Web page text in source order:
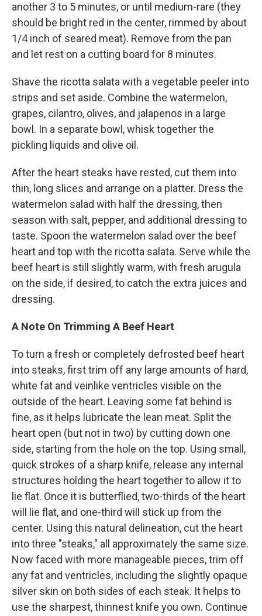
another 3 to 5 minutes, or until medium-rare (they
should be bright red in the center, rimmed by about
1/4 inch of seared meat). Remove from the pan
and let rest on a cutting board for 8 minutes.
Shave the ricotta salata with a vegetable peeler into
strips and set aside. Combine the watermelon,
grapes, cilantro, olives, and jalapenos in a large
bowl. In a separate bowl, whisk together the
pickling liquids and olive oil.
After the heart steaks have rested, cut them into
thin, long slices and arrange on a platter. Dress the
watermelon salad with half the dressing, then
season with salt, pepper, and additional dressing to
taste. Spoon the watermelon salad over the beef
heart and top with the ricotta salata. Serve while the
beef heart is still slightly warm, with fresh arugula
on the side, if desired, to catch the extra juices and
dressing.
A Note On Trimming A Beef Heart
To turn a fresh or completely defrosted beef heart
into steaks, first trim off any large amounts of hard,
white fat and veinlike ventricles visible on the
outside of the heart. Leaving some fat behind is
fine, as it helps lubricate the lean meat. Split the
heart open (but not in two) by cutting down one
side, starting from the hole on the top. Using small,
quick strokes of a sharp knife, release any internal
structures holding the heart together to allow it to
lie flat. Once it is butterflied, two-thirds of the heart
will lie flat, and one-third will stick up from the
center. Using this natural delineation, cut the heart
into three "steaks," all approximately the same size.
Now faced with more manageable pieces, trim off
any fat and ventricles, including the slightly opaque
silver skin on both sides of each steak. It helps to
use the sharpest, thinnest knife you own. Continue